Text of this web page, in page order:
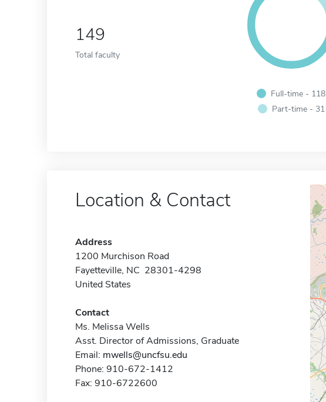
149
Total faculty
Full-time - 118
Part-time - 31
Location & Contact
Address
1200 Murchison Road
Fayetteville, NC 28301-4298
United States
Contact
Ms. Melissa Wells
Asst. Director of Admissions, Graduate
Email: mwells@uncfsu.edu
Phone: 910-672-1412
Fax: 910-6722600